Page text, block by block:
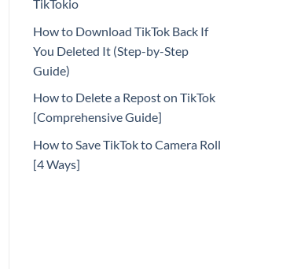
TikTokio
How to Download TikTok Back If
You Deleted It (Step-by-Step
Guide)
How to Delete a Repost on TikTok
[Comprehensive Guide]
How to Save TikTok to Camera Roll
[4 Ways]